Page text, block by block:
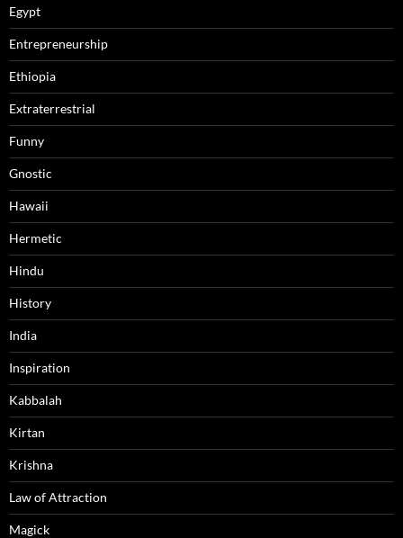
Egypt
Entrepreneurship
Ethiopia
Extraterrestrial
Funny
Gnostic
Hawaii
Hermetic
Hindu
History
India
Inspiration
Kabbalah
Kirtan
Krishna
Law of Attraction
Magick